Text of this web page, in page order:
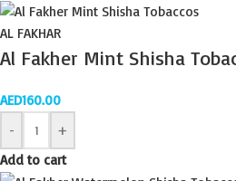
AL FAKHAR
Al Fakher Mint Shisha
AED160.00
-
+
Add to cart